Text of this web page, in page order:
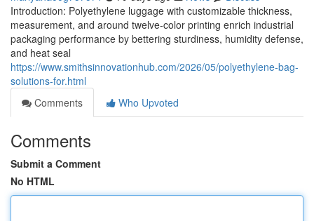
Introduction: Polyethylene luggage with customizable thickness,
measurement, and around twelve-color printing enrich industrial
packaging performance by bettering sturdiness, humidity defense,
and heat seal
https://www.smithsinnovationhub.com/2026/05/polyethylene-bag-
solutions-for.html
Comments
Who Upvoted
Comments
Submit a Comment
No HTML